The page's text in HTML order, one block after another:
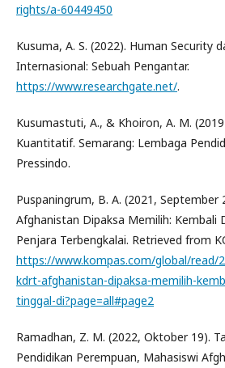
rights/a-60449450
Kusuma, A. S. (2022). Human Security
Internasional: Sebuah Pengantar.
https://www.researchgate.net/.
Kusumastuti, A., & Khoiron, A. M.
Kuantitatif. Semarang: Lembaga
Pressindo.
Puspaningrum, B. A. (2021, September
Afghanistan Dipaksa Memilih: Kembali
Penjara Terbengkalai. Retrieved from
https://www.kompas.com/global/read/
kdrt-afghanistan-dipaksa-memilih-
tinggal-di?page=all#page2
Ramadhan, Z. M. (2022, Oktober 19).
Pendidikan Perempuan, Mahasiswi